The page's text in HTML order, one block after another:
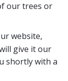
our trees or
website,
give it our
shortly with a